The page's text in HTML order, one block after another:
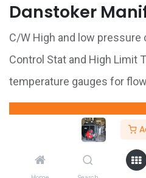
Danstoker
C/W High and low
Control Stat and High Limit
temperature gauges for
GET
Share :